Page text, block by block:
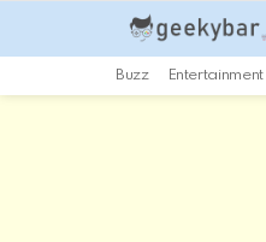
Buzz Entertainment